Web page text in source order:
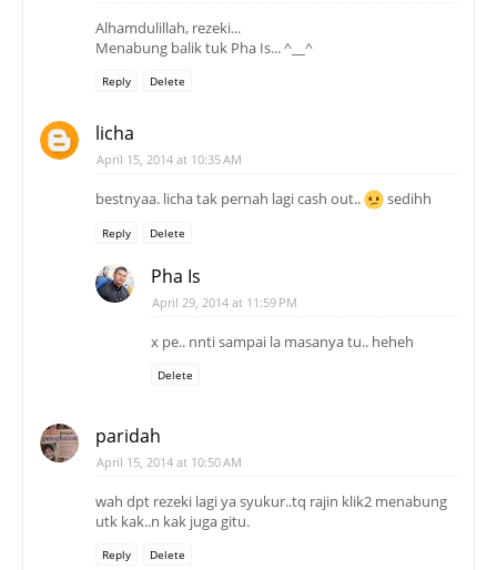
Alhamdulillah, rezeki...
Menabung balik tuk Pha Is... ^__^
Reply Delete
licha
April 15, 2014 at 10:35 AM
bestnyaa. licha tak pernah lagi cash out.. sedihh
Reply Delete
Pha Is
April 29, 2014 at 11:59 PM
x pe.. nnti sampai la masanya tu.. heheh
Delete
paridah
April 15, 2014 at 10:50 AM
wah dpt rezeki lagi ya syukur..tq rajin klik2 menabung
utk kak..n kak juga gitu.
Reply Delete